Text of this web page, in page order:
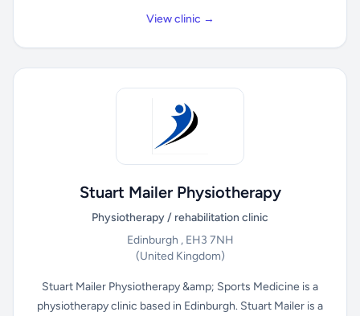
View clinic →
Stuart Mailer Physiotherapy
Physiotherapy / rehabilitation clinic
Edinburgh , EH3 7NH
(United Kingdom)
Stuart Mailer Physiotherapy &amp; Sports Medicine is a
physiotherapy clinic based in Edinburgh. Stuart Mailer is a